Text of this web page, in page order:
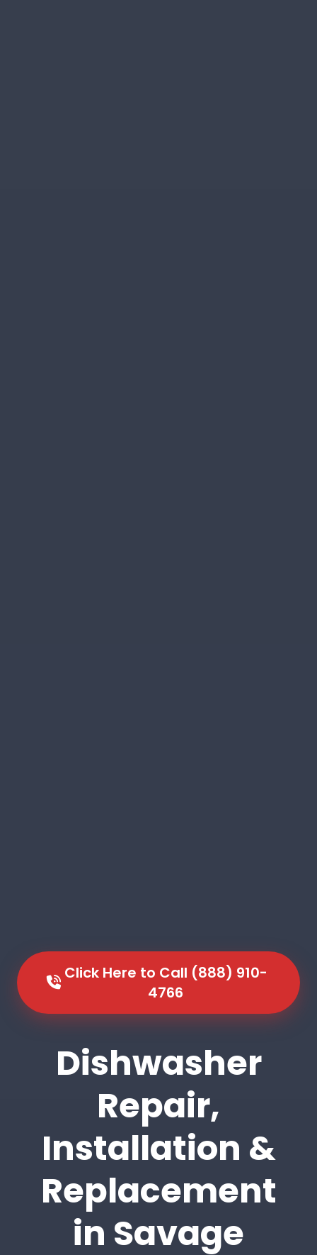
Click Here to Call (888) 910-
4766
Dishwasher
Repair,
Installation &
Replacement
in Savage